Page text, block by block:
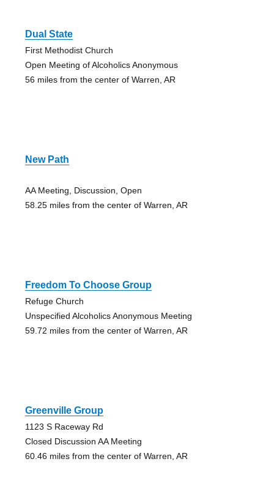
Dual State
First Methodist Church
Open Meeting of Alcoholics Anonymous
56 miles from the center of Warren, AR
New Path
AA Meeting, Discussion, Open
58.25 miles from the center of Warren, AR
Freedom To Choose Group
Refuge Church
Unspecified Alcoholics Anonymous Meeting
59.72 miles from the center of Warren, AR
Greenville Group
1123 S Raceway Rd
Closed Discussion AA Meeting
60.46 miles from the center of Warren, AR